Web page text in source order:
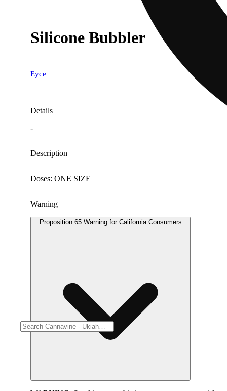
Silicone Bubbler
Eyce
Details
-
Description
Doses: ONE SIZE
Warning
Proposition 65 Warning for California Consumers